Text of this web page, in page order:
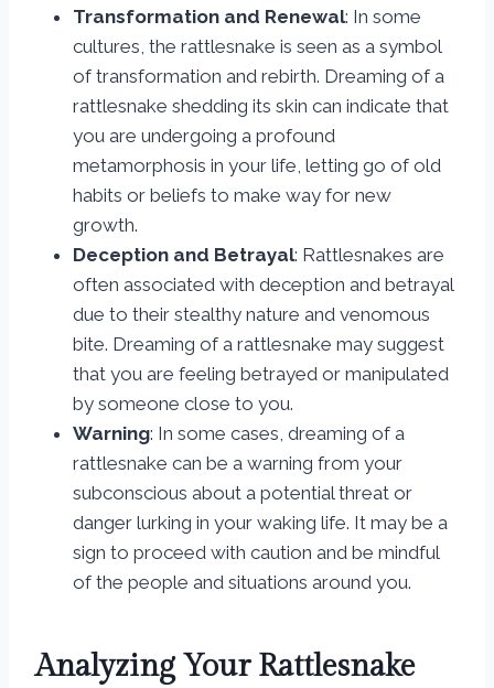
Transformation and Renewal: In some
cultures, the rattlesnake is seen as a symbol
of transformation and rebirth. Dreaming of a
rattlesnake shedding its skin can indicate that
you are undergoing a profound
metamorphosis in your life, letting go of old
habits or beliefs to make way for new
growth.
Deception and Betrayal: Rattlesnakes are
often associated with deception and betrayal
due to their stealthy nature and venomous
bite. Dreaming of a rattlesnake may suggest
that you are feeling betrayed or manipulated
by someone close to you.
Warning: In some cases, dreaming of a
rattlesnake can be a warning from your
subconscious about a potential threat or
danger lurking in your waking life. It may be a
sign to proceed with caution and be mindful
of the people and situations around you.
Analyzing Your Rattlesnake